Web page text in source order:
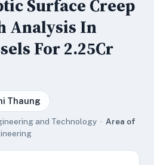
Surface Creep
Analysis In
For 2.25Cr
Thaung
and Technology · Area of